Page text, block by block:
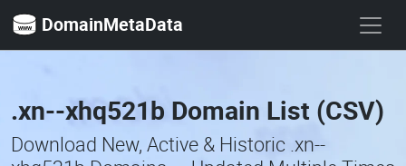
DomainMetaData
.xn--xhq521b Domain List (CSV)
Download New, Active & Historic .xn--